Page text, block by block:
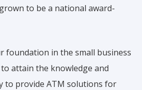
& VISION
to be a national award-
foundation in the small business
attain the knowledge and
to provide ATM solutions for